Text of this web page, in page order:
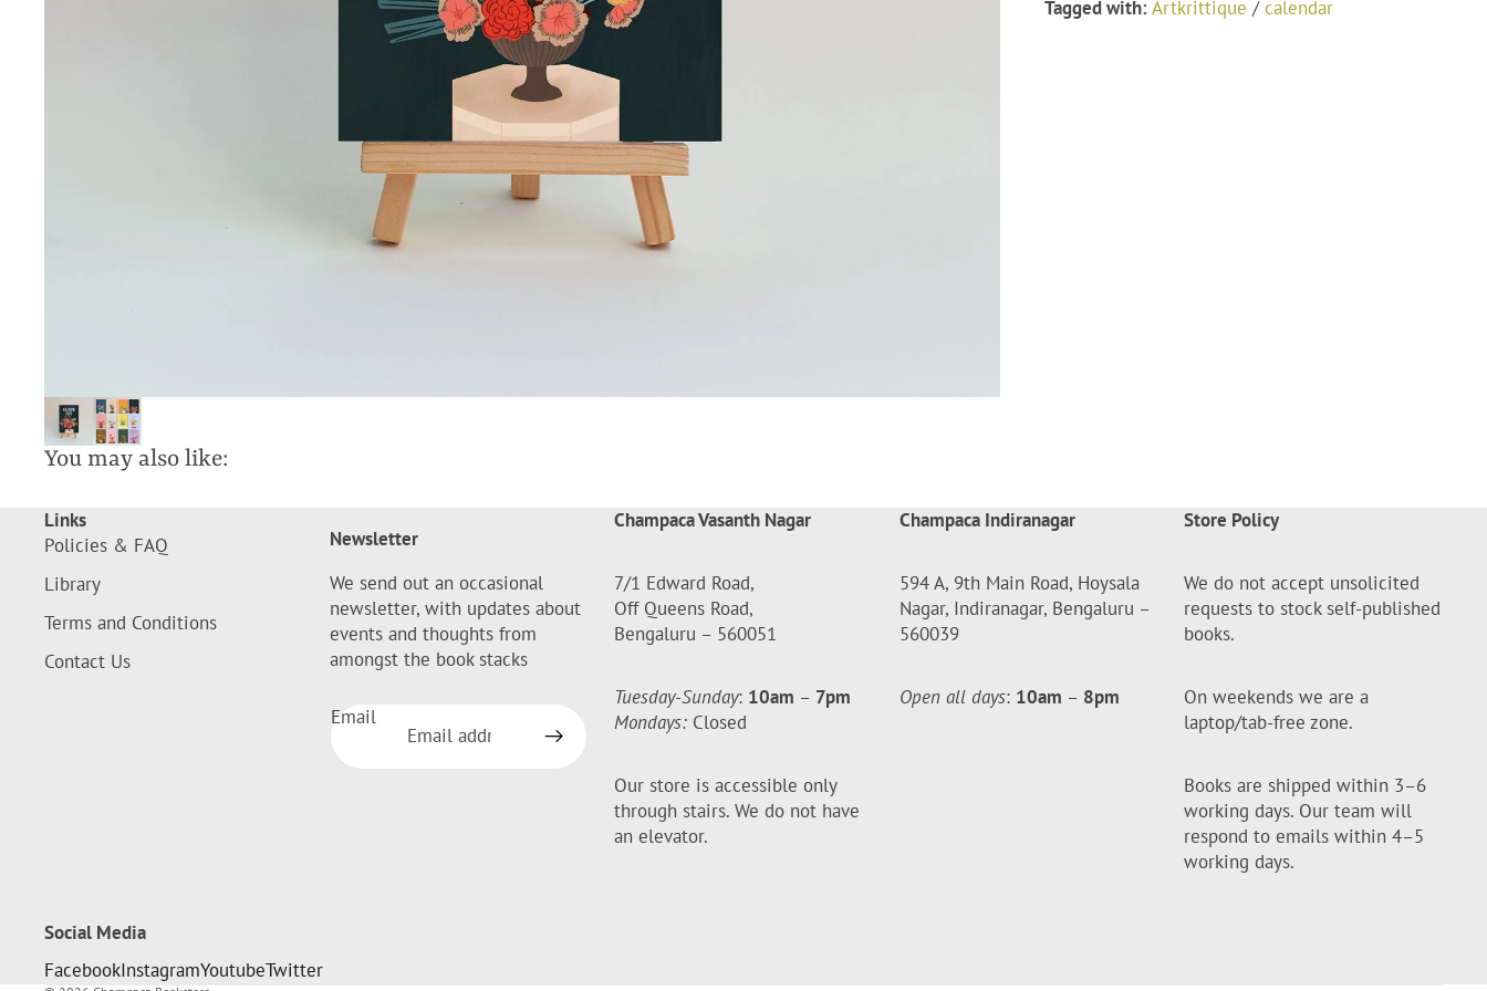
Tagged with:Artkrittique /calendar
You may also like:
Links
Policies & FAQ
Library
Terms and Conditions
Contact Us
Newsletter
We send out an occasional
newsletter, with updates about
events and thoughts from
amongst the book stacks
Email
Champaca Vasanth Nagar
7/1 Edward Road,
Off Queens Road,
Bengaluru – 560051
Tuesday-Sunday: 10am – 7pm
Mondays: Closed
Our store is accessible only
through stairs. We do not have
an elevator.
Champaca Indiranagar
594 A, 9th Main Road, Hoysala
Nagar, Indiranagar, Bengaluru –
560039
Open all days: 10am – 8pm
Store Policy
We do not accept unsolicited
requests to stock self-published
books.
On weekends we are a
laptop/tab-free zone.
Books are shipped within 3–6
working days. Our team will
respond to emails within 4–5
working days.
Social Media
FacebookInstagramYoutubeTwitter